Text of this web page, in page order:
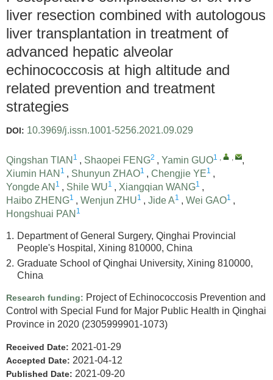
liver resection combined with autologous
liver transplantation in treatment of
advanced hepatic alveolar
echinococcosis at high altitude and
related prevention and treatment
strategies
DOI: 10.3969/j.issn.1001-5256.2021.09.029
Qingshan TIAN 1 , Shaopei FENG2 , Yamin GUO1 , ,
,
Xiumin HAN 1 , Shunyun ZHAO1 , Chengjie YE1 ,
Yongde AN 1 , Shile WU1 , Xiangqian WANG1 ,
Haibo ZHENG1 , Wenjun ZHU1 , Jide A1 , Wei GAO1 ,
Hongshuai PAN 1
1. Department of General Surgery, Qinghai Provincial
People's Hospital, Xining 810000, China
2. Graduate School of Qinghai University, Xining 810000,
China
Research funding: Project of Echinococcosis Prevention and
Control with Special Fund for Major Public Health in Qinghai
Province in 2020 (2305999901-1073)
Received Date: 2021-01-29
Accepted Date: 2021-04-12
Published Date: 2021-09-20